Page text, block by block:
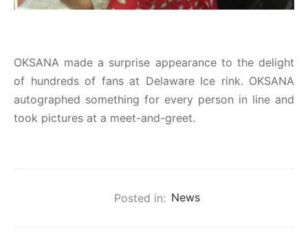
OKSANA made a surprise appearance to the delight
of hundreds of fans at Delaware Ice rink. OKSANA
autographed something for every person in line and
took pictures at a meet-and-greet.
Posted in: News